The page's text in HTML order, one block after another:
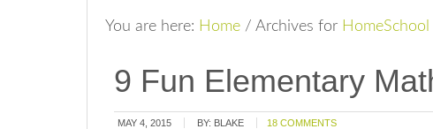
You are here: Home / Archives for HomeSchool
9 Fun Elementary
MAY 4, 2015 BY: BLAKE 18 COMMENTS